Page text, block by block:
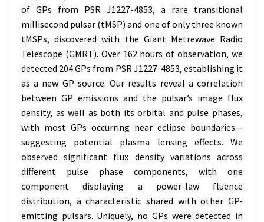
of GPs from PSR J1227-4853, a rare transitional
millisecond pulsar (tMSP) and one of only three known
tMSPs, discovered with the Giant Metrewave Radio
Telescope (GMRT). Over 162 hours of observation, we
detected 204 GPs from PSR J1227-4853, establishing it
as a new GP source. Our results reveal a correlation
between GP emissions and the pulsar’s image flux
density, as well as both its orbital and pulse phases,
with most GPs occurring near eclipse boundaries—
suggesting potential plasma lensing effects. We
observed significant flux density variations across
different pulse phase components, with one
component displaying a power-law fluence
distribution, a characteristic shared with other GP-
emitting pulsars. Uniquely, no GPs were detected in